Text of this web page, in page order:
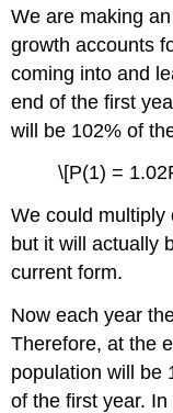
We are making
growth accounts
coming into and
end of the first
will be 102% of
\[P(1) =
We could multiply
but it will actually
current form.
Now each year
Therefore, at the
population will be
of the first year.